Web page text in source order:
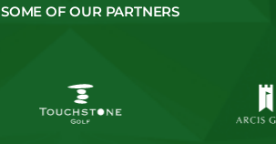
SOME OF OUR PARTNERS